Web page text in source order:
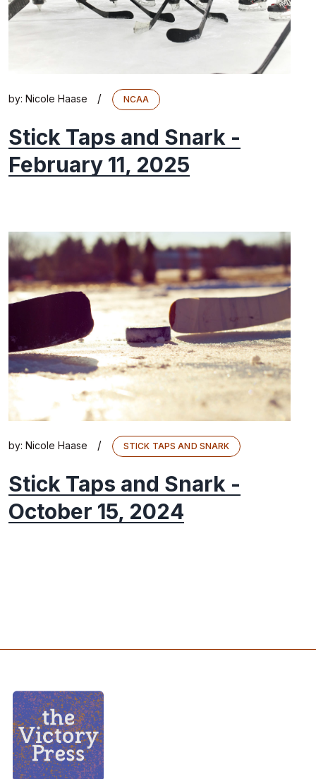
by: Nicole Haase / NCAA
Stick Taps and Snark -
February 11, 2025
by: Nicole Haase / STICK TAPS AND SNARK
Stick Taps and Snark -
October 15, 2024